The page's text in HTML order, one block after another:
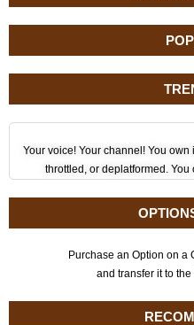
Your voice! Your channel! You
throttled, or deplatformed.
Purchase an Option on a
and transfer it to